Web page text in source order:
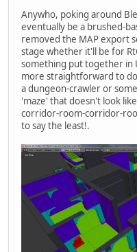
Anywho, poking around
eventually be a brushed-
removed the MAP export
stage whether it'll be for
something put together in
more straightforward to
a dungeon-crawler or
'maze' that doesn't look
corridor-room-corridor-
to say the least!.